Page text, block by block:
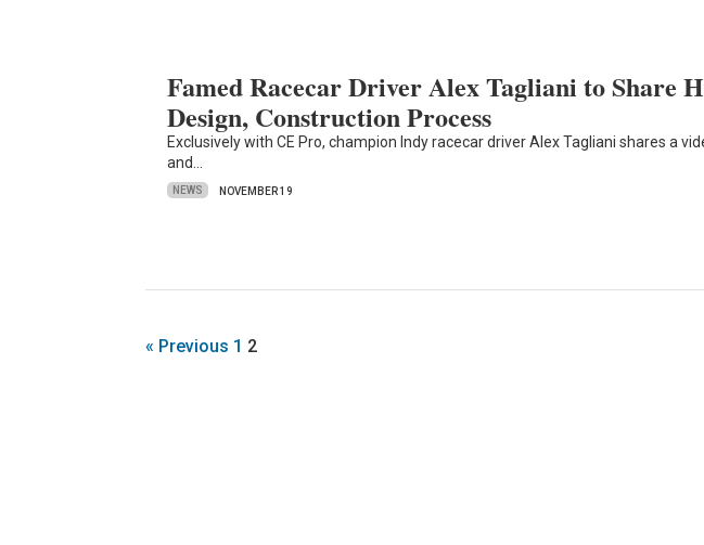
Famed Racecar Driver Alex Tagliani to Share
Design, Construction Process
Exclusively with CE Pro, champion Indy racecar driver Alex Tagliani shares a
and…
NEWS NOVEMBER 19
« Previous 1 2